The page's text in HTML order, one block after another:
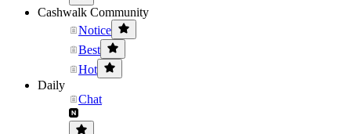
Cashwalk Community
Notice
Best
Hot
Daily
Chat